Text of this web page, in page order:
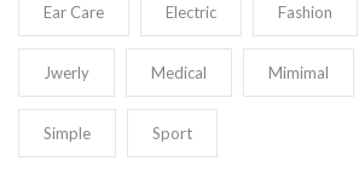
Ear Care Electric Fashion
Jwerly Medical Mimimal
Simple Sport